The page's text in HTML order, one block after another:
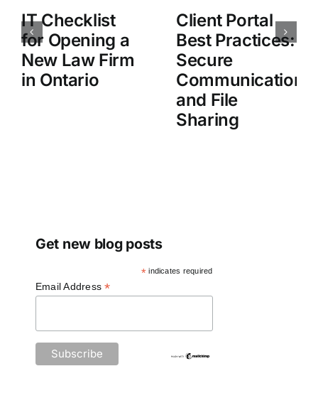
IT Checklist
for Opening a
New Law Firm
in Ontario
Client Portal
Best Practices:
Secure
Communication
and File
Sharing
Get new blog posts
* indicates required
Email Address*